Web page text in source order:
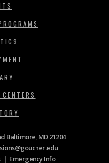
Baltimore, MD 21204
| Emergency Info